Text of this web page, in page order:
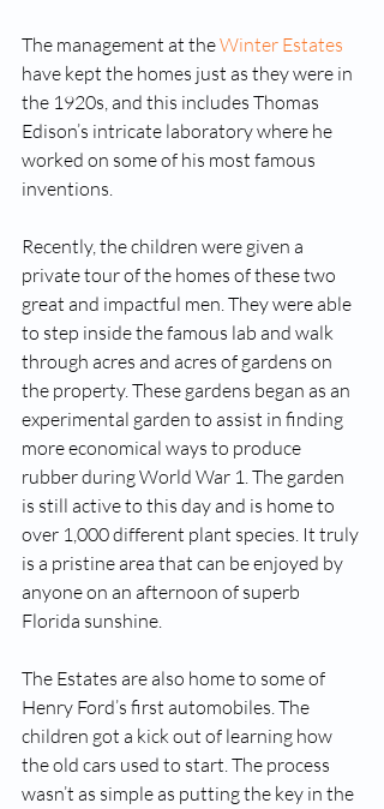
The management at the Winter Estates
have kept the homes just as they were in
the 1920s, and this includes Thomas
Edison’s intricate laboratory where he
worked on some of his most famous
inventions.
Recently, the children were given a
private tour of the homes of these two
great and impactful men. They were able
to step inside the famous lab and walk
through acres and acres of gardens on
the property. These gardens began as an
experimental garden to assist in finding
more economical ways to produce
rubber during World War 1. The garden
is still active to this day and is home to
over 1,000 different plant species. It truly
is a pristine area that can be enjoyed by
anyone on an afternoon of superb
Florida sunshine.
The Estates are also home to some of
Henry Ford’s first automobiles. The
children got a kick out of learning how
the old cars used to start. The process
wasn’t as simple as putting the key in the